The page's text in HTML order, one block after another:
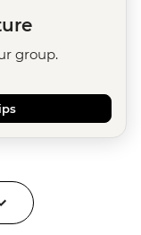
group.